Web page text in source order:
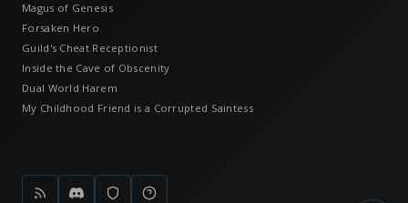
Magus of Genesis
Forsaken Hero
Guild's Cheat Receptionist
Inside the Cave of Obscenity
Dual World Harem
My Childhood Friend is a Corrupted Saintess